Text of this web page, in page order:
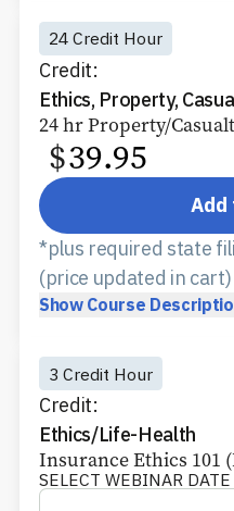
24 Credit Hour
Credit:
Ethics, Property,
24 hr Property/
$39.95
Add
Show Course
*plus required state
(price updated in cart)
3 Credit Hour
Credit:
Ethics/Life-Health
Insurance Ethics 101
SELECT WEBINAR DATE